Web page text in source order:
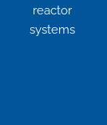
reactor
systems